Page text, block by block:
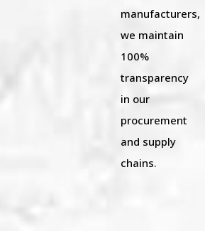
manufacturers,
we maintain
100%
transparency
in our
procurement
and supply
chains.